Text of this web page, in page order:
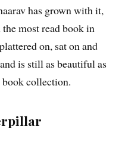
has grown with it,
most read book in
on, sat on and
is still as beautiful as
book collection.